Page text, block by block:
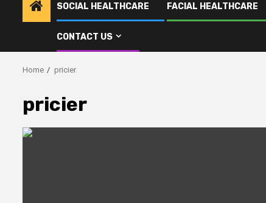
SOCIAL HEALTHCARE FACIAL HEALTHCARE
CONTACT US
Home pricier
pricier